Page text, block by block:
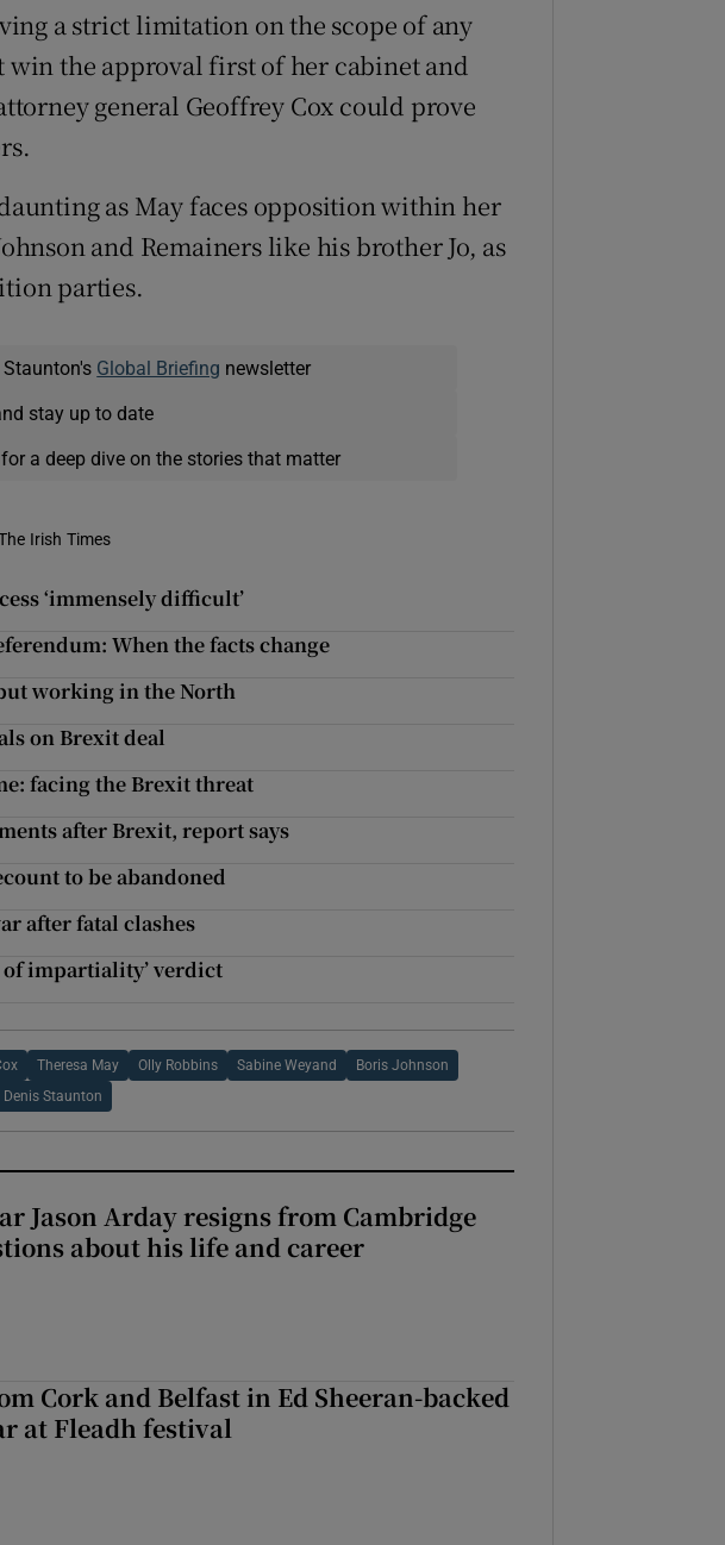
a strict limitation on the scope of any
the approval first of her cabinet and
general Geoffrey Cox could prove
as May faces opposition within her
and Remainers like his brother Jo, as
parties.
Global Briefing newsletter
stay up to date
a deep dive on the stories that matter
Irish Times
‘immensely difficult’
When the facts change
working in the North
on Brexit deal
facing the Brexit threat
after Brexit, report says
to be abandoned
after fatal clashes
of impartiality’ verdict
Theresa May Olly Robbins Sabine Weyand Boris Johnson
Denis Staunton
Jason Arday resigns from Cambridge
about his life and career
Cork and Belfast in Ed Sheeran-backed
at Fleadh festival